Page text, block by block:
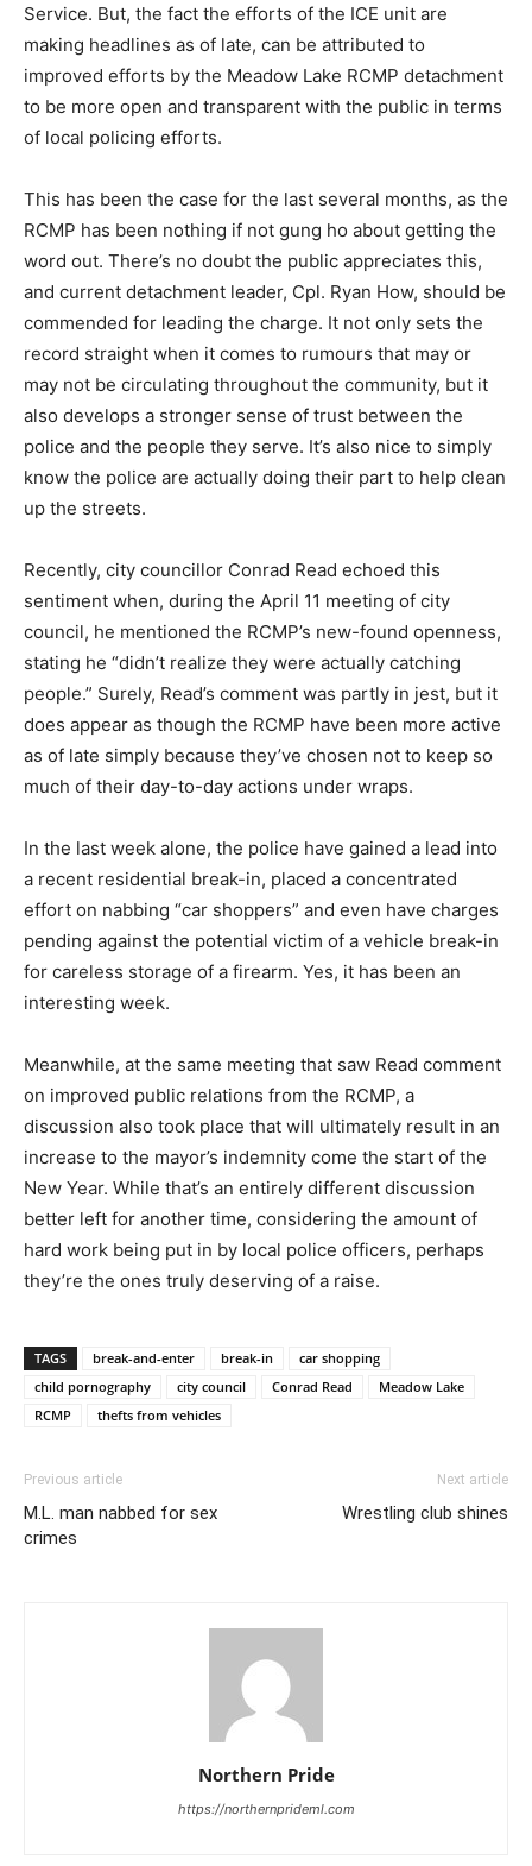
Service. But, the fact the efforts of the ICE unit are
making headlines as of late, can be attributed to
improved efforts by the Meadow Lake RCMP detachment
to be more open and transparent with the public in terms
of local policing efforts.
This has been the case for the last several months, as the
RCMP has been nothing if not gung ho about getting the
word out. There’s no doubt the public appreciates this,
and current detachment leader, Cpl. Ryan How, should be
commended for leading the charge. It not only sets the
record straight when it comes to rumours that may or
may not be circulating throughout the community, but it
also develops a stronger sense of trust between the
police and the people they serve. It’s also nice to simply
know the police are actually doing their part to help clean
up the streets.
Recently, city councillor Conrad Read echoed this
sentiment when, during the April 11 meeting of city
council, he mentioned the RCMP’s new-found openness,
stating he “didn’t realize they were actually catching
people.” Surely, Read’s comment was partly in jest, but it
does appear as though the RCMP have been more active
as of late simply because they’ve chosen not to keep so
much of their day-to-day actions under wraps.
In the last week alone, the police have gained a lead into
a recent residential break-in, placed a concentrated
effort on nabbing “car shoppers” and even have charges
pending against the potential victim of a vehicle break-in
for careless storage of a firearm. Yes, it has been an
interesting week.
Meanwhile, at the same meeting that saw Read comment
on improved public relations from the RCMP, a
discussion also took place that will ultimately result in an
increase to the mayor’s indemnity come the start of the
New Year. While that’s an entirely different discussion
better left for another time, considering the amount of
hard work being put in by local police officers, perhaps
they’re the ones truly deserving of a raise.
TAGS break-and-enter break-in
car shopping
child pornography
city council Conrad Read
Meadow Lake
RCMP
thefts from vehicles
Previous article
M.L. man nabbed for sex
crimes
Next article
Wrestling club shines
Northern Pride
https://northernprideml.com